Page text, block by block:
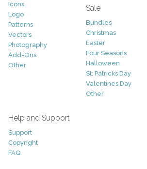
Icons
Logo
Patterns
Vectors
Photography
Add-Ons
Other
Sale
Bundles
Christmas
Easter
Four Seasons
Halloween
St. Patricks Day
Valentines Day
Other
Help and Support
Support
Copyright
FAQ